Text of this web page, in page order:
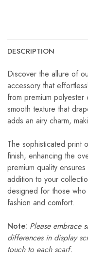
DESCRIPTION
Discover the allure of
accessory that
from premium
smooth texture that
adds an airy charm,
The sophisticated print
finish, enhancing the
premium quality
addition to your
designed for those
fashion and comfort.
Note: Please embrace
differences in display
touch to each scarf.